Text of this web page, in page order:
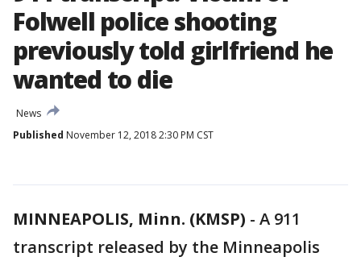
Folwell police shooting
previously told girlfriend he
wanted to die
News
Published November 12, 2018 2:30 PM CST
MINNEAPOLIS, Minn. (KMSP) - A 911
transcript released by the Minneapolis